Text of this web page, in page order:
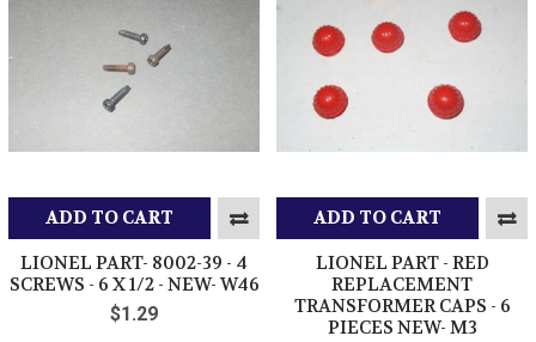
ADD TO CART
LIONEL PART- 8002-39 - 4
SCREWS - 6 X 1/2 - NEW- W46
$1.29
ADD TO CART
LIONEL PART - RED
REPLACEMENT
TRANSFORMER CAPS - 6
PIECES NEW- M3